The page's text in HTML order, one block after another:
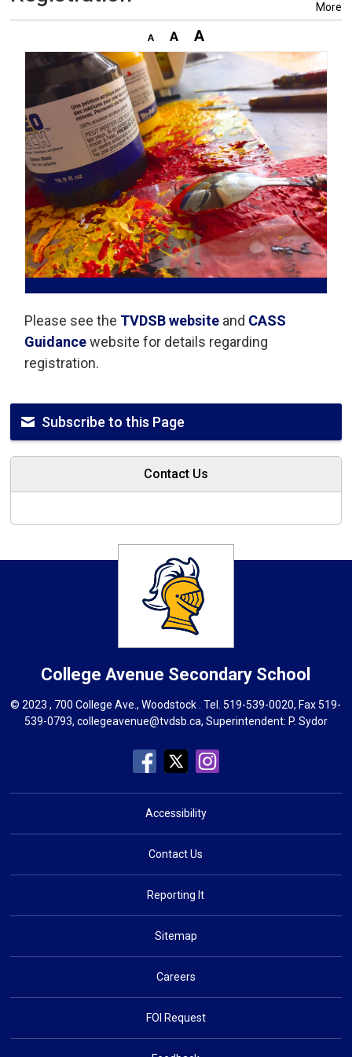
More
Please see the TVDSB website and CASS
Guidancewebsite for details regarding
registration.
Subscribe to this Page
Contact Us
College Avenue Secondary School
© 2023 , 700 College Ave., Woodstock . Tel.519-539-0020, Fax 519-
539-0793, collegeavenue@tvdsb.ca, Superintendent: P. Sydor
Accessibility
Contact Us
Reporting It
Sitemap
Careers
FOI Request